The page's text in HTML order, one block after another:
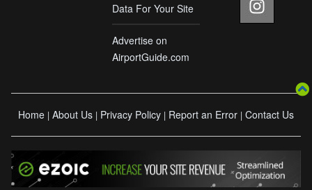
Data For Your Site
Advertise on
AirportGuide.com
Home | About Us | Privacy Policy | Report an Error | Contact Us